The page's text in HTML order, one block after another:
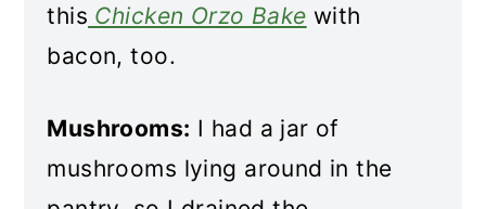
this Chicken Orzo Bake with
bacon, too.
Mushrooms: I had a jar of
mushrooms lying around in the